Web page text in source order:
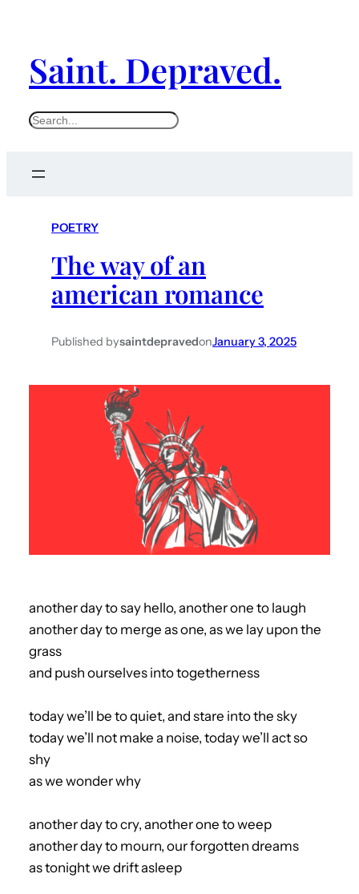
Saint. Depraved.
S
POETRY
The way of an
american romance
Published bysaintdepravedonJanuary 3, 2025
another day to say hello, another one to laugh
another day to merge as one, as we lay upon the
grass
and push ourselves into togetherness
today we’ll be to quiet, and stare into the sky
today we’ll not make a noise, today we’ll act so
shy
as we wonder why
another day to cry, another one to weep
another day to mourn, our forgotten dreams
as tonight we drift asleep